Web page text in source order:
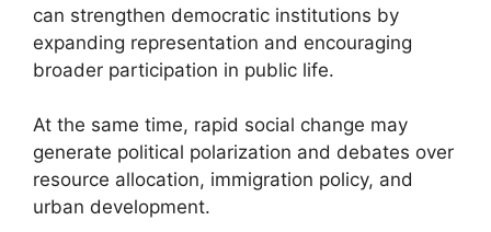
can strengthen democratic institutions by
expanding representation and encouraging
broader participation in public life.
At the same time, rapid social change may
generate political polarization and debates over
resource allocation, immigration policy, and
urban development.